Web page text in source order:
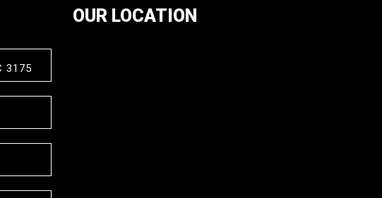
3175
OUR LOCATION